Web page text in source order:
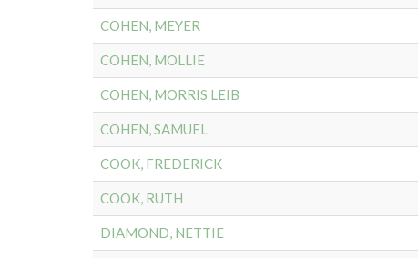
COHEN, MEYER
COHEN, MOLLIE
COHEN, MORRIS LEIB
COHEN, SAMUEL
COOK, FREDERICK
COOK, RUTH
DIAMOND, NETTIE